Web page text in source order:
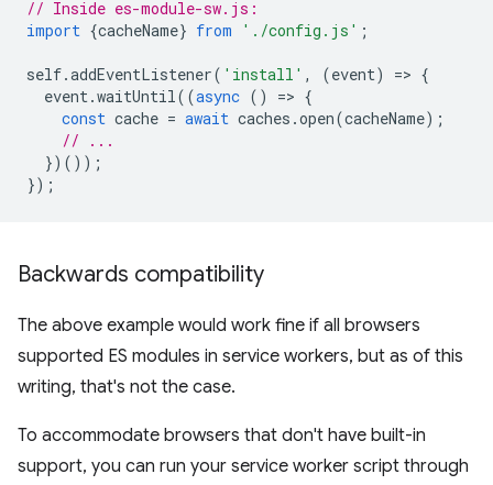
// Inside es-module-sw.js:
import {cacheName} from './config.js' ;
self.addEventListener( 'install' , (event) => {
event.waitUntil((async () => {
const cache = await caches .open(cacheName);
// ...
})());
});
Backwards compatibility
The above example would work fine if all browsers
supported ES modules in service workers, but as of this
writing, that's not the case.
To accommodate browsers that don't have built-in
support, you can run your service worker script through